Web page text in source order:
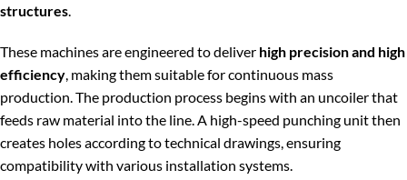
structures.
These machines are engineered to deliver high precision and high
efficiency, making them suitable for continuous mass
production. The production process begins with an uncoiler that
feeds raw material into the line. A high-speed punching unit then
creates holes according to technical drawings, ensuring
compatibility with various installation systems.